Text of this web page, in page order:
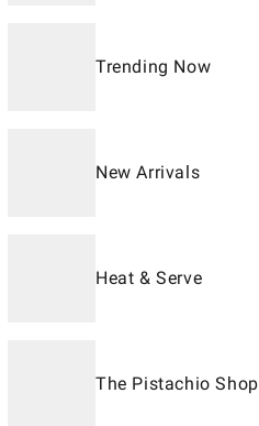
Trending Now
New Arrivals
Heat & Serve
The Pistachio Shop